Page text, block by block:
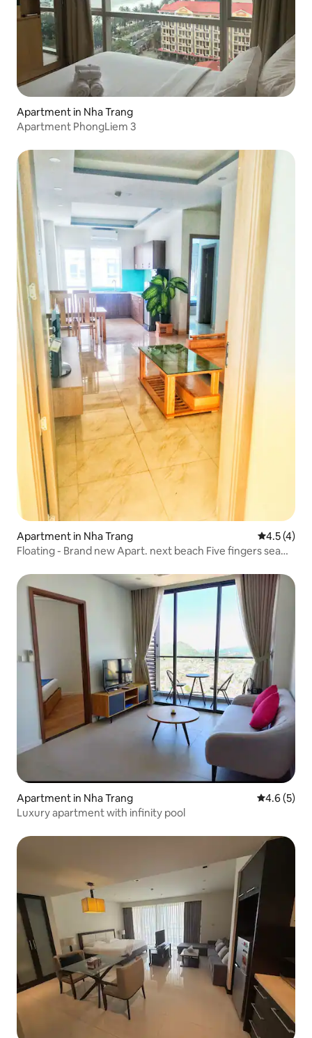
Apartment in Nha Trang
Apartment PhongLiem 3
Apartment in Nha Trang 4.5 out of
4.5 (4)
Floating - Brand new Apart. next beach Five fingers sea
Apartment in Nha Trang 4.6 out of
4.6 (5)
Luxury apartment with infinity pool